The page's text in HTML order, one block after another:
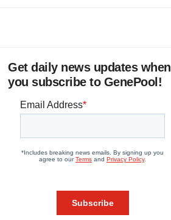
Get daily news updates when
you subscribe to GenePool!